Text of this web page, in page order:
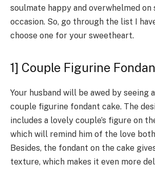
soulmate happy and overwhelmed on
occasion. So, go through the list I
choose one for your sweetheart.
1] Couple Figurine
Your husband will be awed by seeing
couple figurine fondant cake. The
includes a lovely couple’s figure on
which will remind him of the love
Besides, the fondant on the cake
texture, which makes it even more